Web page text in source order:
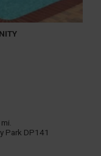
Park DP141